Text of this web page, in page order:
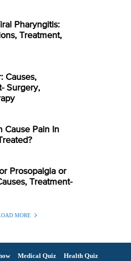
Pharyngitis:
Treatment,
Causes,
Surgery,
Cause Pain In
Prosopalgia or
Treatment-
MORE
Medical Quiz
Health Quiz